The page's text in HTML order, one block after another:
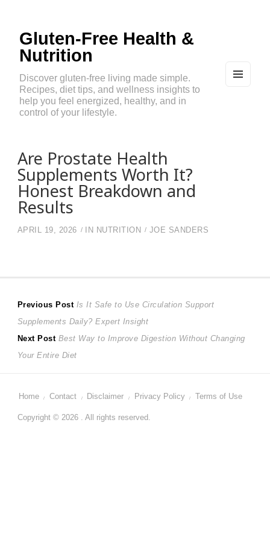
Gluten-Free Health &
Nutrition
Discover gluten-free living made simple.
Recipes, diet tips, and wellness insights to
help you feel energized, healthy, and in
control of your lifestyle.
Are Prostate Health
Supplements Worth It?
Honest Breakdown and
Results
APRIL 19, 2026 IN NUTRITION JOE SANDERS
Post
navigation
Previous Post Previous
post:
Is It Safe to Use Circulation Support
Supplements Daily? Expert Insight
Next Post Next
post:
Best Way to Improve Digestion Without Changing
Your Entire Diet
Home Contact Disclaimer Privacy Policy Terms of Use
Copyright © 2026 . All rights reserved.